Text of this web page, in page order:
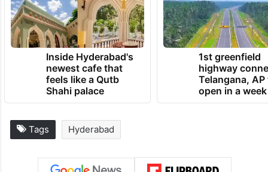
Inside Hyderabad's
newest cafe that
feels like a Qutb
Shahi palace
1st greenfield
highway
Telangana, AP
open in a week
Tags Hyderabad